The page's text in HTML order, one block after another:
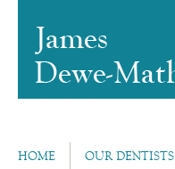
HOME OUR DENTISTS